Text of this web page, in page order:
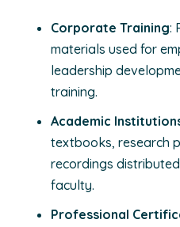
Corporate Training:
materials used for
leadership
training.
Academic
textbooks, research
recordings
faculty.
Professional